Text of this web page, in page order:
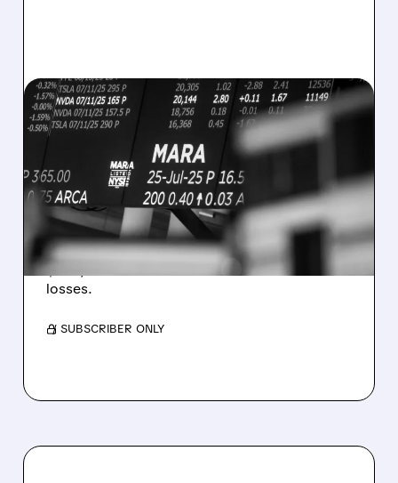
08/07/2026 · 5:04 PM
MARA MISSES Q2
REVENUE AND EARNINGS
ESTIMATES AS BITCOIN
WEAKNESS HITS RESULTS
Revenue hit $174.9M (down 27%), net loss
$1.60/share from Bitcoin mark-to-market
losses.
/ SUBSCRIBER ONLY